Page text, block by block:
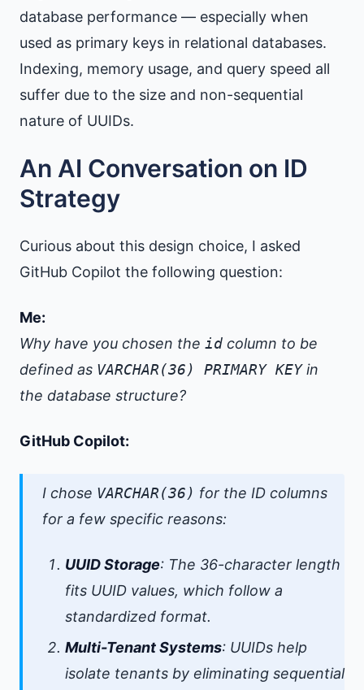
database performance — especially when
used as primary keys in relational databases.
Indexing, memory usage, and query speed all
suffer due to the size and non-sequential
nature of UUIDs.
An AI Conversation on ID
Strategy
Curious about this design choice, I asked
GitHub Copilot the following question:
Me:
Why have you chosen the id column to be
defined as VARCHAR(36) PRIMARY KEYin
the database structure?
GitHub Copilot:
I chose VARCHAR(36) for the ID columns
for a few specific reasons:
UUID Storage: The 36-character length
fits UUID values, which follow a
standardized format.
Multi-Tenant Systems: UUIDs help
isolate tenants by eliminating sequential